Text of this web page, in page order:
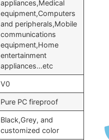
appliances,Medical
equipment,Computers
and peripherals,Mobile
communications
equipment,Home
entertainment
appliances…etc
V0
Pure PC fireproof
Black,Grey, and
customized color